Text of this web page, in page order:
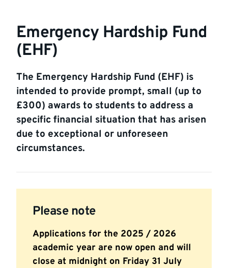
Emergency Hardship Fund
(EHF)
The Emergency Hardship Fund (EHF) is
intended to provide prompt, small (up to
£300) awards to students to address a
specific financial situation that has arisen
due to exceptional or unforeseen
circumstances.
Please note
Applications for the 2025 / 2026
academic year are now open and will
close at midnight on Friday 31 July